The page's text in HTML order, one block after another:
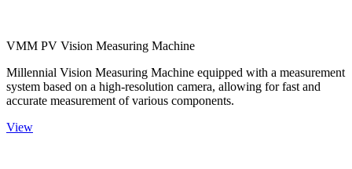
VMM PV Vision Measuring Machine
Millennial Vision Measuring Machine equipped with a measurement
system based on a high-resolution camera, allowing for fast and
accurate measurement of various components.
View